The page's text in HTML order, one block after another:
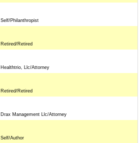
Self/Philanthropist
Retired/Retired
Healthtrio, Llc/Attorney
Retired/Retired
Drax Management Llc/Attorney
Self/Author